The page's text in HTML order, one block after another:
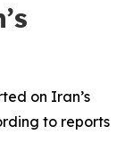
on Iran’s
to reports